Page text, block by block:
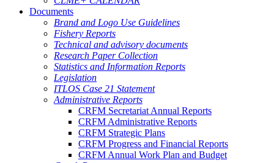
Documents
Brand and Logo Use Guidelines
Fishery Reports
Technical and advisory documents
Research Paper Collection
Statistics and Information Reports
Legislation
ITLOS Case 21 Statement
Administrative Reports
CRFM Secretariat Annual Reports
CRFM Administrative Reports
CRFM Strategic Plans
CRFM Progress and Financial Reports
CRFM Annual Work Plan and Budget